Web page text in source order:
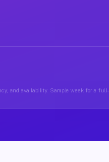
and availability. Sample week for a